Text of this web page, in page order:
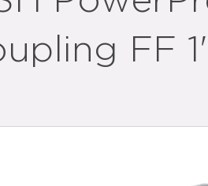
FF